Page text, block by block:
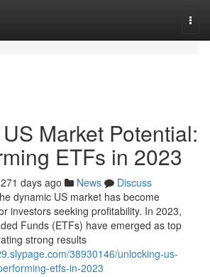
Market Potential:
ETFs in 2023
271 days ago News
Discuss
dynamic US market has become
investors seeking profitability. In 2023,
Funds (ETFs) have emerged as top
strong results
38930146/unlocking-us-
etfs-in-2023